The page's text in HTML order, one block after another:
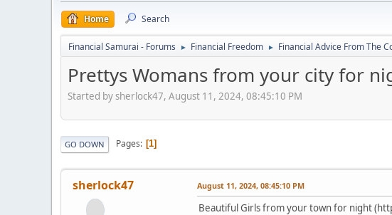
Home Search
Financial Samurai - Forums ► Financial Freedom ► Financial Advice From The
Prettys Womans from your city for
Started by sherlock47, August 11, 2024, 08:45:10 PM
GO DOWN Pages 1
sherlock47 August 11, 2024, 08:45:10 PM
Beautiful Girls from your town for night